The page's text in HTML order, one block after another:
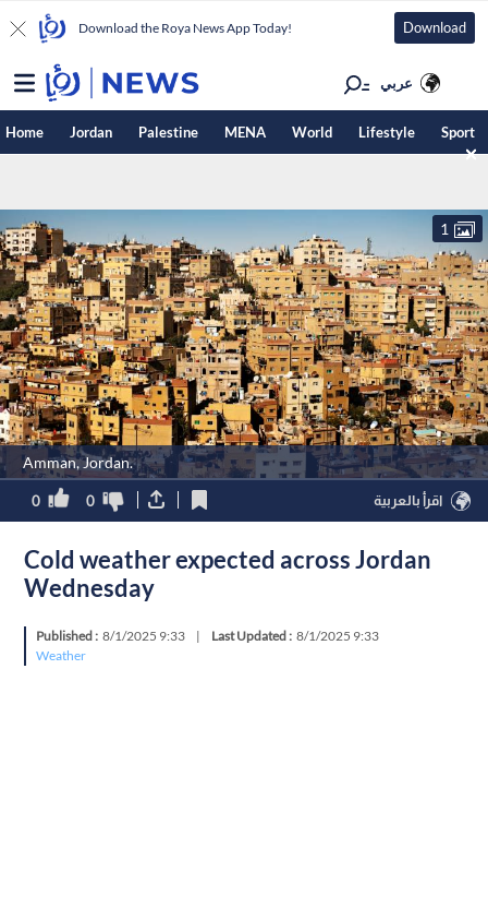
Download the Roya News App Today! Download
عربي
Home Jordan Palestine MENA World Lifestyle Sport
Amman, Jordan.
1
0 0 اقرأ بالعربية
Cold weather expected across Jordan
Wednesday
Published :8/1/2025 9:33 | Last Updated :8/1/2025 9:33
Weather